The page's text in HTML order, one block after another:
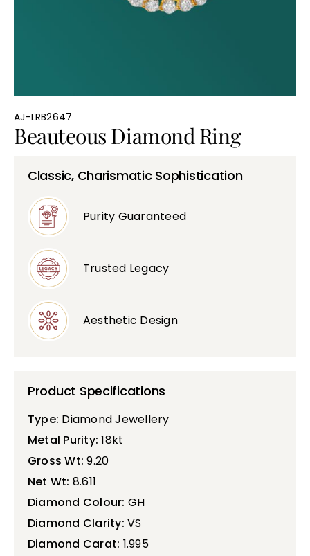
AJ-LRB2647
Beauteous Diamond Ring
Classic, Charismatic Sophistication
Purity Guaranteed
Trusted Legacy
Aesthetic Design
Product Specifications
Type: Diamond Jewellery
Metal Purity: 18kt
Gross Wt: 9.20
Net Wt: 8.611
Diamond Colour: GH
Diamond Clarity: VS
Diamond Carat: 1.995